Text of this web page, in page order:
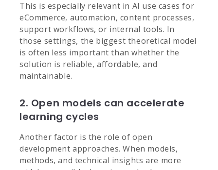
This is especially relevant in AI use cases for
eCommerce, automation, content processes,
support workflows, or internal tools. In
those settings, the biggest theoretical model
is often less important than whether the
solution is reliable, affordable, and
maintainable.
2. Open models can accelerate
learning cycles
Another factor is the role of open
development approaches. When models,
methods, and technical insights are more